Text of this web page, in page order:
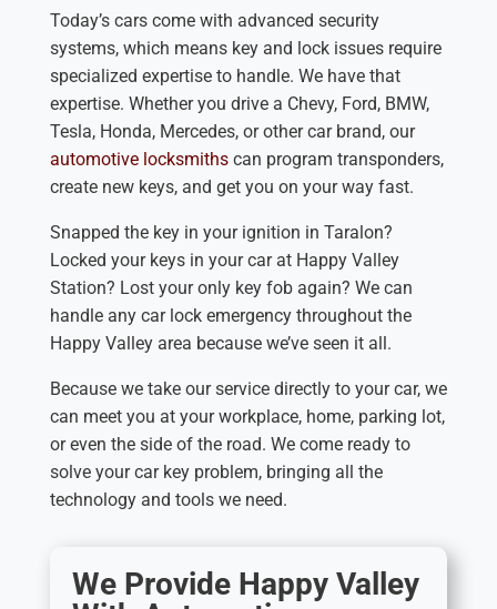
Today’s cars come with advanced security
systems, which means key and lock issues require
specialized expertise to handle. We have that
expertise. Whether you drive a Chevy, Ford, BMW,
Tesla, Honda, Mercedes, or other car brand, our
automotive locksmithscan program transponders,
create new keys, and get you on your way fast.
Snapped the key in your ignition in Taralon?
Locked your keys in your car at Happy Valley
Station? Lost your only key fob again? We can
handle any car lock emergency throughout the
Happy Valley area because we’ve seen it all.
Because we take our service directly to your car, we
can meet you at your workplace, home, parking lot,
or even the side of the road. We come ready to
solve your car key problem, bringing all the
technology and tools we need.
We Provide Happy Valley